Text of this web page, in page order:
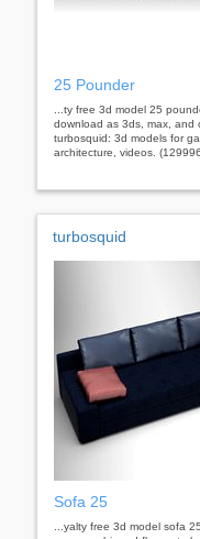
25 Pounder
...ty free 3d model 25
download as 3ds, max, and
turbosquid: 3d models for
architecture, videos.
turbosquid
Sofa 25
...yalty free 3d model sofa